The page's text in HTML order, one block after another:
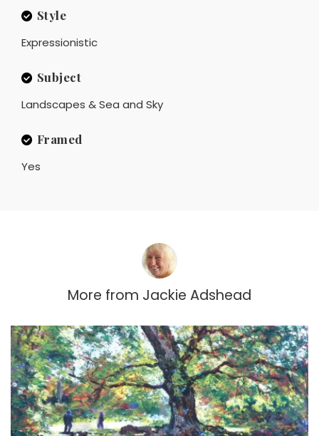
Style
Expressionistic
Subject
Landscapes & Sea and Sky
Framed
Yes
More from Jackie Adshead